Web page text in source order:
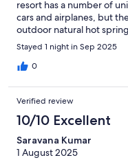
resort has a number of
cars and airplanes, but
outdoor natural hot
Stayed 1 night in Sep 2025
0
Verified review
10/10 Excellent
Saravana Kumar
1 August 2025